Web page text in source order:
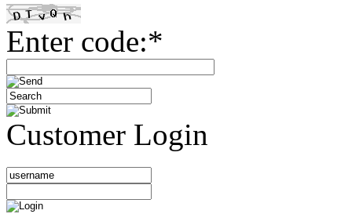
Enter code:*
Customer Login